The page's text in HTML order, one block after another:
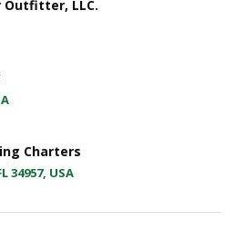
Outfitter, LLC.
Charters
34957, USA